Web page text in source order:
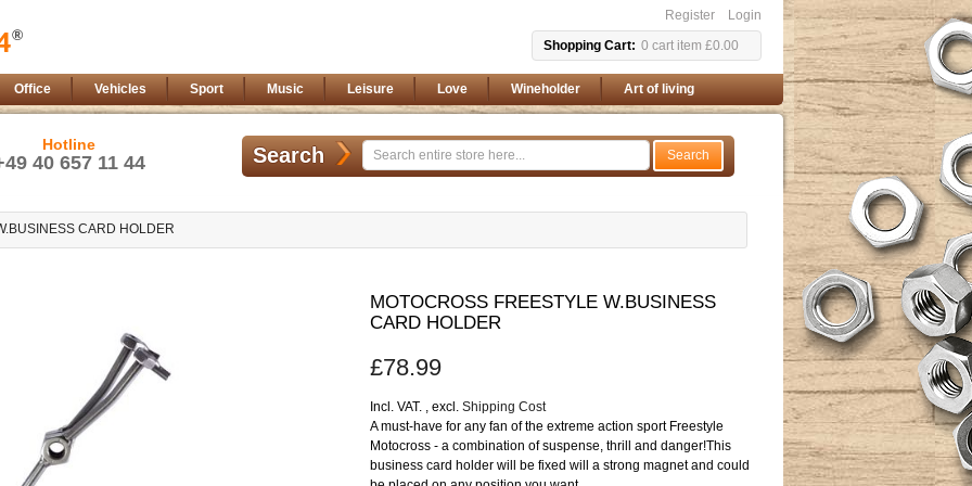
Login
Register
Shopping Cart
0 cart item £0.00
Office Vehicles Sport Music Leisure Love Wineholder Art of living
Hotline
40 657 11 44 Search Search
CARD HOLDER
MOTOCROSS FREESTYLE W.BUSINESS
CARD HOLDER
£78.99
Incl. VAT. , excl. Shipping Cost
A must-have for any fan of the extreme action sport Freestyle
Motocross - a combination of suspense, thrill and danger!This
business card holder will be fixed will a strong magnet and could
beginning
gallery